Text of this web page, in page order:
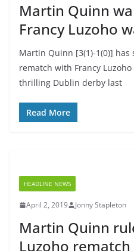
Martin Quinn
Francy Luzoho
Martin Quinn [3(1)-1(0)]
rematch with Francy
thrilling Dublin derby last
Read More
HEADLINE NEWS
April 2, 2019 Jonny Stapleton
Martin Quinn
Luzoho